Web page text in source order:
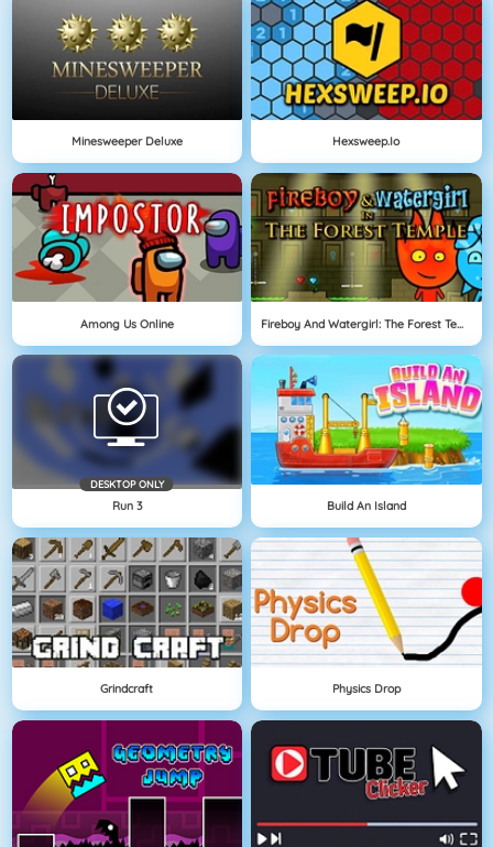
Minesweeper Deluxe Hexsweep.io
Among Us Online Fireboy And Watergirl: The Forest Temple
DESKTOP ONLY
Run 3 Build An Island
Grindcraft Physics Drop